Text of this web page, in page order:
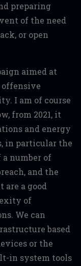
preparing
of the need
or open
aimed at
I am of course
from 2021, it
and energy
in particular the
a number of
and the
a good
of
We can
based
or the
in system tools